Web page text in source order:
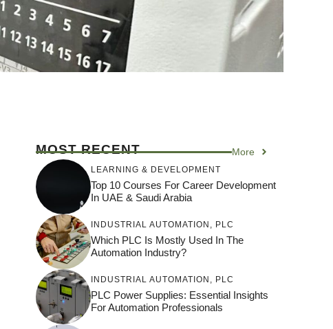
MOST RECENT More
LEARNING & DEVELOPMENT
Top 10 Courses For Career Development
In UAE & Saudi Arabia
INDUSTRIAL AUTOMATION , PLC
Which PLC Is Mostly Used In The
Automation Industry?
INDUSTRIAL AUTOMATION , PLC
PLC Power Supplies: Essential Insights
For Automation Professionals